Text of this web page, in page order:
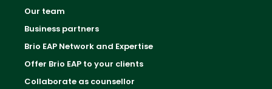
Our team
Business partners
Brio EAP Network and Expertise
Offer Brio EAP to your clients
Collaborate as counsellor